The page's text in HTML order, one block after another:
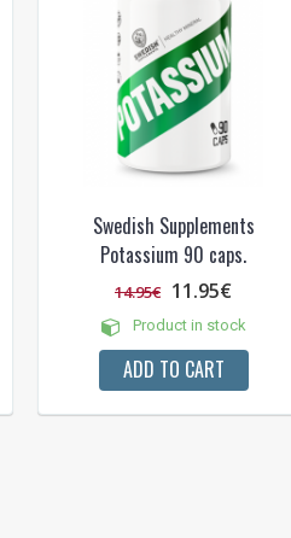
Swedish Supplements
Potassium 90 caps.
14.95€ 11.95€
Product in stock
ADD TO CART